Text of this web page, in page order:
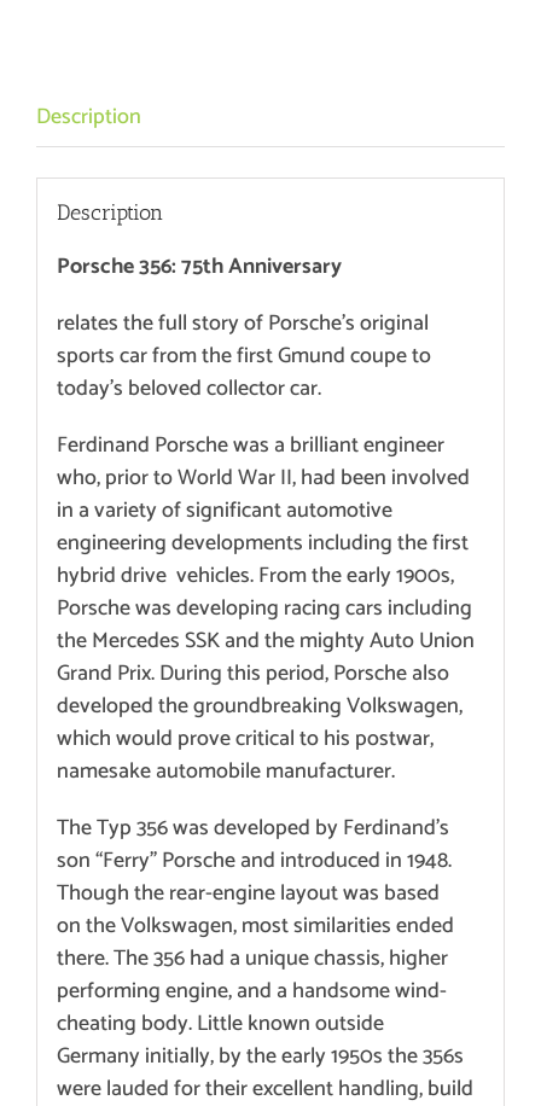
Description
Description
Porsche 356: 75th Anniversary
relates the full story of Porsche’s original
sports car from the first Gmund coupe to
today’s beloved collector car.
Ferdinand Porsche was a brilliant engineer
who, prior to World War II, had been involved
in a variety of significant automotive
engineering developments including the first
hybrid drive vehicles. From the early 1900s,
Porsche was developing racing cars including
the Mercedes SSK and the mighty Auto Union
Grand Prix. During this period, Porsche also
developed the groundbreaking Volkswagen,
which would prove critical to his postwar,
namesake automobile manufacturer.
TheTyp 356 was developed by Ferdinand’s
son “Ferry” Porsche and introduced in 1948.
Though the rear-engine layout was based
on the Volkswagen, most similarities ended
there. The 356 had a unique chassis, higher
performing engine, and a handsome wind-
cheating body. Little known outside
Germany initially, by the early 1950s the 356s
were lauded for theirexcellent handling, build